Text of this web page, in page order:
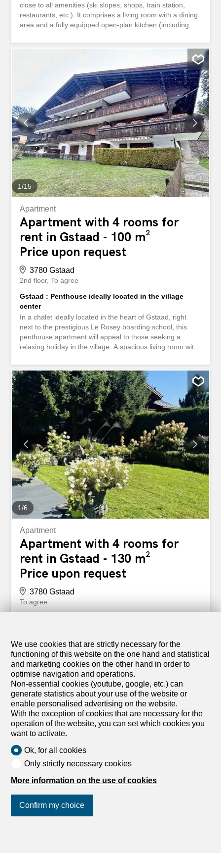
close to all amenities (ski slopes, shops, train station,
restaurants, etc.). It comprises a living room with a dining
area and a fully equipped open-plan kitchen (including a
balcony, two double bedrooms, and a shower room. The
1/15
Apartment
Apartment with 4 rooms for
rent in Gstaad - 100 m²
Price upon request
3780 Gstaad
2nd floor To agree
Gstaad : Penthouse ideally located in the village
center
In a chalet ideally located in the heart of Gstaad, right
next to the prestigious Le Rosey boarding school, this
penthouse apartment will appeal to those seeking a
relaxing holiday in the village. A spacious living room with
onto a balcony offering stunning views of the surrounding
mountains and the Eggli and Wispile ski slopes. The
apartment features three bedrooms, each with its own
bathroom. An elevator connects the apartment to the
ground-floor entrance and the garage, where a parking
space is reserved for the apartment.
1/6
Apartment
Apartment with 4 rooms for
rent in Gstaad - 130 m²
Price upon request
3780 Gstaad
To agree
garden with direct access from the living room. This flat is
perfect for those looking for a peaceful setting while still
being close to all the amenities of Gstaad. Its proximity to
Le Rosey also makes it an ideal choice for families with
children attending this prestigious school. In addition, this
flat benefits from one indoor parking space as well as two
outdoor parking spaces for your guests, providing great
convenience for both you and your visitors.
We use cookies that are strictly necessary for the
functioning of this website on the one hand and statistical
and marketing cookies on the other hand in order to
optimise navigation and operations.
Non-essential cookies (youtube, google, etc.) can
generate statistics about your use of the website or
enable personalised advertising on the website.
With the exception of cookies that are necessary for the
operation of the website, you can set which cookies you
want to activate.
Ok, for all cookies
Only strictly necessary cookies
More information on the use of cookies
Confirm my choice